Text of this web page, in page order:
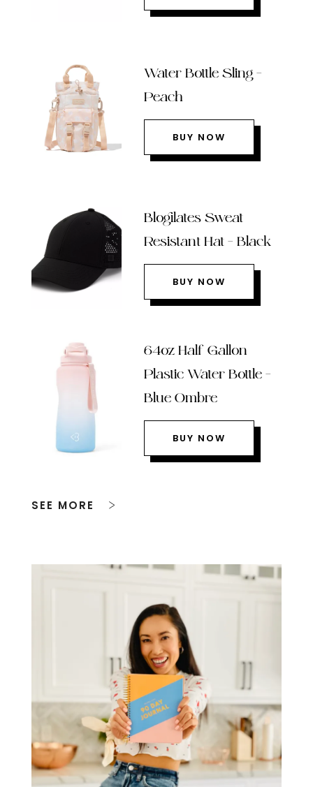
Water Bottle Sling –
Peach
BUY NOW
Blogilates Sweat
Resistant Hat – Black
BUY NOW
64oz Half Gallon
Plastic Water Bottle –
Blue Ombre
BUY NOW
SEE MORE